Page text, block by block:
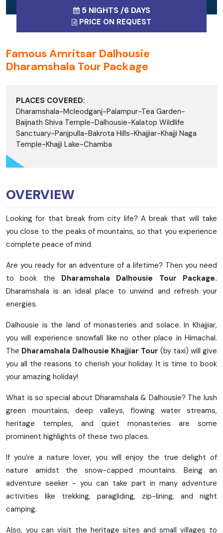
5 NIGHTS /6 DAYS
PRICE ON REQUEST
Famous Amritsar Dalhousie
Dharamshala Tour Package
PLACES COVERED:
Dharamshala-Mcleodganj-Palampur-Tea Garden-
Baijnath Shiva Temple-Dalhousie-Kalatop Wildlife
Sanctuary-Panjpulla-Bakrota Hills-Khajjiar-Khajji Naga
Temple-Khajji Lake-Chamba
OVERVIEW
Looking for that break from city life? A break that will take
you close to the peaks of mountains, so that you experience
complete peace of mind.
Are you ready for an adventure of a lifetime? Then you need
to book the Dharamshala Dalhousie Tour Package.
Dharamshala is an ideal place to unwind and refresh your
energies.
Dalhousie is the land of monasteries and solace. In Khajjiar,
you will experience snowfall like no other place in Himachal.
The Dharamshala Dalhousie Khajjiar Tour (by taxi) will give
you all the reasons to cherish your holiday. It is time to book
your amazing holiday!
What is so special about Dharamshala & Dalhousie? The lush
green mountains, deep valleys, flowing water streams,
heritage temples, and quiet monasteries are some
prominent highlights of these two places.
If you’re a nature lover, you will enjoy the true delight of
nature amidst the snow-capped mountains. Being an
adventure seeker - you can take part in many adventure
activities like trekking, paragliding, zip-lining, and night
camping.
Also, you can visit the heritage sites and small villages to